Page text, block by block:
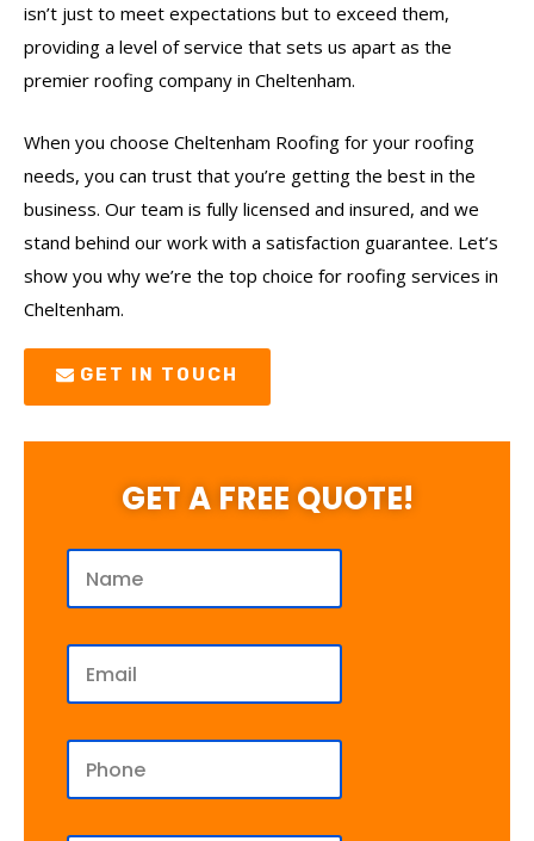
isn’t just to meet expectations but to exceed them,
providing a level of service that sets us apart as the
premier roofing company in Cheltenham.
When you choose Cheltenham Roofing for your roofing
needs, you can trust that you’re getting the best in the
business. Our team is fully licensed and insured, and we
stand behind our work with a satisfaction guarantee. Let’s
show you why we’re the top choice for roofing services in
Cheltenham.
GET IN TOUCH
GET A FREE QUOTE!